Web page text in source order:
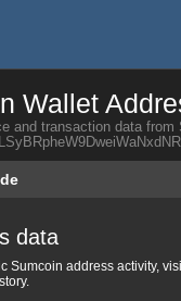
Wallet
and transaction data from
data
Sumcoin address activity,